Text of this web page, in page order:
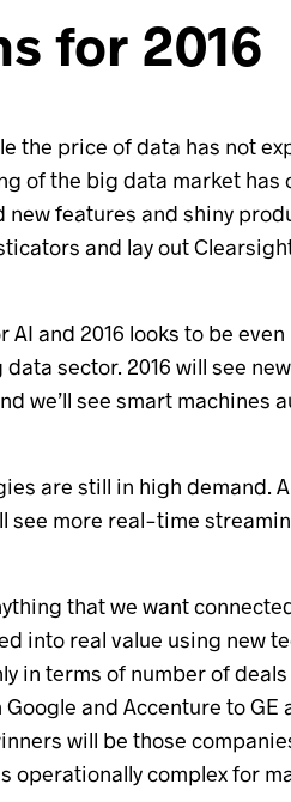
for 2016
the price of data has not
of the big data market
features and shiny
and lay out
and 2016 looks to be
sector. 2016 will see
we’ll see smart machines
are still in high demand.
see more real-time
that we want
into real value using new
in terms of number of
and Accenture to
will be those
operationally complex for